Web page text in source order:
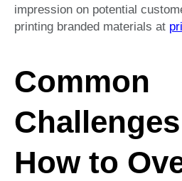
impression on potential
printing branded materials at
Common
How to